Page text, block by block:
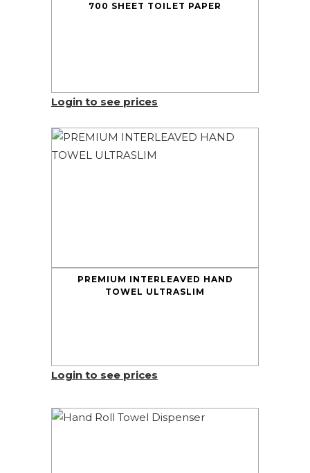
700 SHEET TOILET PAPER
Login to see prices
PREMIUM INTERLEAVED HAND
TOWEL ULTRASLIM
Login to see prices